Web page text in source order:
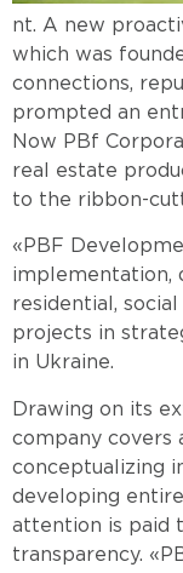
nt. A new
which was
connections,
prompted an
Now PBf
real estate
to the ribbon-
«PBF
implementation,
residential,
projects in
in Ukraine.
Drawing on its
company covers
conceptualizing
developing
attention is paid
transparency.